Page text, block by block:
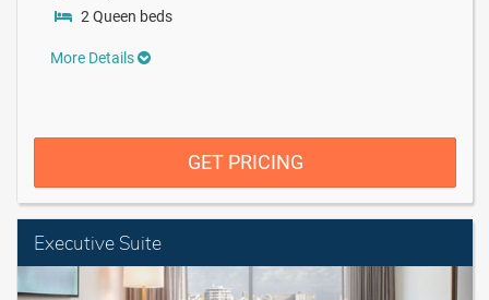
2 Queen beds
More Details
GET PRICING
Executive Suite